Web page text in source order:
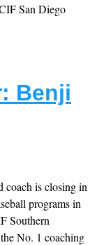
San Diego
Benji
coach is closing in
programs in
Southern
No. 1 coaching